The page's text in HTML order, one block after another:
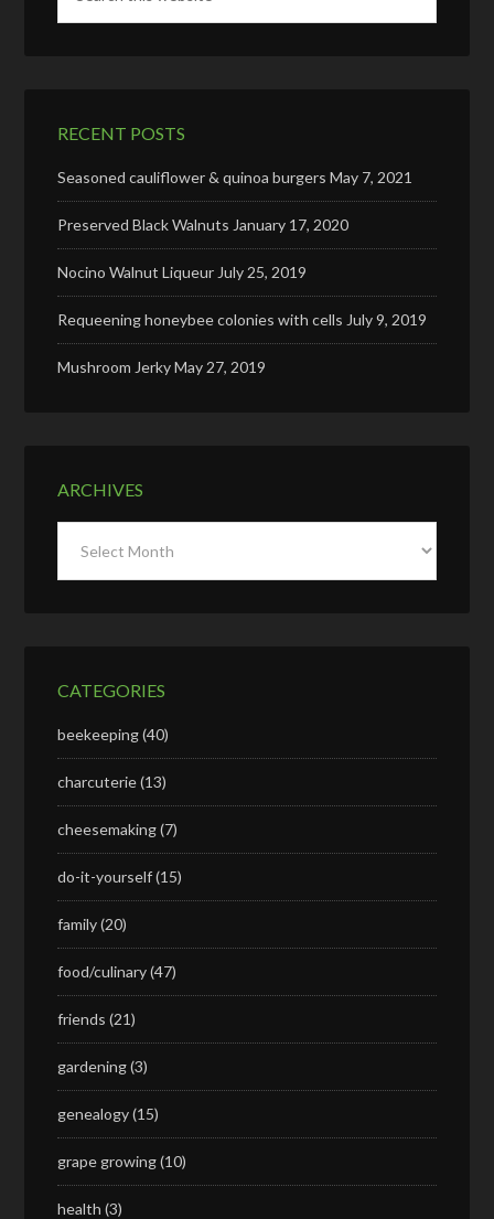
RECENT POSTS
Seasoned cauliflower & quinoa burgers May 7, 2021
Preserved Black Walnuts January 17, 2020
Nocino Walnut Liqueur July 25, 2019
Requeening honeybee colonies with cells July 9, 2019
Mushroom JerkyMay 27, 2019
ARCHIVES
CATEGORIES
beekeeping(40)
charcuterie(13)
cheesemaking(7)
do-it-yourself(15)
family(20)
food/culinary(47)
friends (21)
gardening(3)
genealogy(15)
grape growing(10)
health (3)